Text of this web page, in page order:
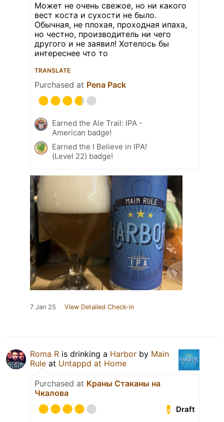
Может не очень свежое, но ни какого
вест коста и сухости не было.
Обычная, не плохая, проходная ипаха,
но честно, производитель ни чего
другого и не заявил! Хотелось бы
интереснее что то
TRANSLATE
Purchased at Pena Pack
Earned the Ale Trail: IPA -
American badge!
Earned the I Believe in IPA!
(Level 22) badge!
7 Jan 25 View Detailed Check-in
Roma R is drinking a Harbor by Main
Rule at Untappd at Home
Purchased at Краны Стаканы на
Чкалова
Draft